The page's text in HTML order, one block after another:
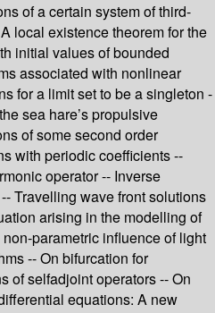
of a certain system of third-
local existence theorem for the
initial values of bounded
associated with nonlinear
for a limit set to be a singleton -
sea hare’s propulsive
of some second order
with periodic coefficients --
operator -- Inverse
Travelling wave front solutions
arising in the modelling of
parametric influence of light
-- On bifurcation for
of selfadjoint operators -- On
equations: A new